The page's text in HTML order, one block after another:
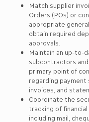
Match supplier
Orders (POs) or
appropriate
obtain required
approvals.
Maintain an up-to-
subcontractors
primary point of
regarding payment
invoices, and
Coordinate the
tracking of financial
including mail,